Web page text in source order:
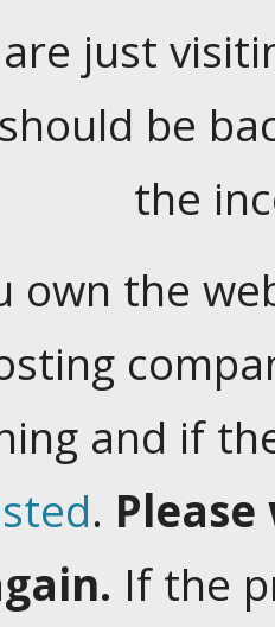
just
be
the
own the
and if
.
If the